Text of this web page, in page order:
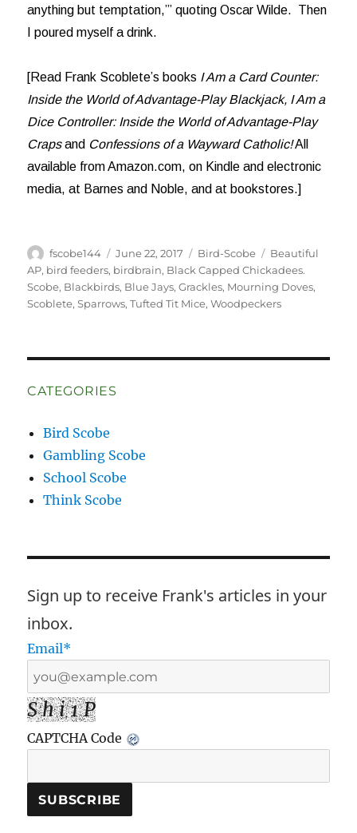
anything but temptation,’” quoting Oscar Wilde. Then
I poured myself a drink.
[Read Frank Scoblete’s books I Am a Card Counter:
Inside the World of Advantage-Play Blackjack, I Am a
Dice Controller: Inside the World of Advantage-Play
Crapsand Confessions of a Wayward Catholic!All
available from Amazon.com, on Kindle and electronic
media, at Barnes and Noble, and at bookstores.]
Author
fscobe144
Posted
on
June 22, 2017 Categories
Bird-Scobe Tags
Beautiful
AP, bird feeders, birdbrain, Black Capped Chickadees.
Scobe, Blackbirds, Blue Jays,Grackles, Mourning Doves,
Scoblete,Sparrows,Tufted Tit Mice,Woodpeckers
CATEGORIES
Bird Scobe
Gambling Scobe
School Scobe
Think Scobe
Sign up to receive Frank's articles in your
inbox.
Email*
S h i 1 P
CAPTCHA Code